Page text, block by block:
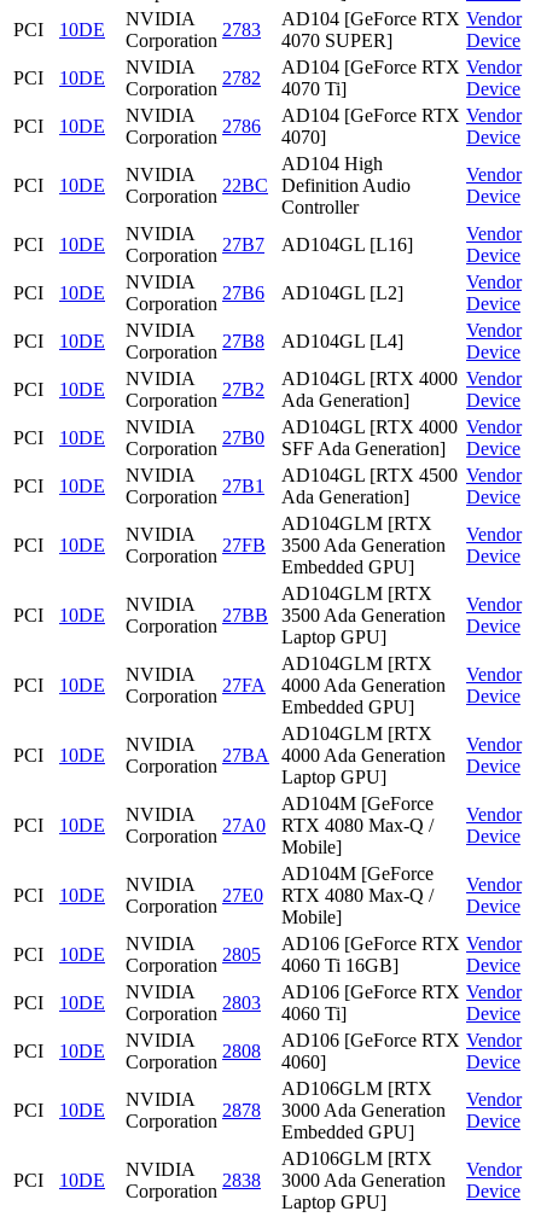
PCI
10DE
NVIDIA
Corporation
2783
AD104 [GeForce RTX
4070 SUPER]
Vendor
Device
PCI
10DE
NVIDIA
Corporation
2782
AD104 [GeForce RTX
4070 Ti]
Vendor
Device
PCI
10DE
NVIDIA
Corporation
2786
AD104 [GeForce RTX
4070]
Vendor
Device
PCI 10DE
NVIDIA
Corporation
22BC
AD104 High
Definition Audio
Controller
Vendor
Device
PCI 10DE
NVIDIA
Corporation
27B7 AD104GL [L16]
Vendor
Device
PCI
10DE
NVIDIA
Corporation
27B6 AD104GL [L2]
Vendor
Device
PCI
10DE
NVIDIA
Corporation
27B8 AD104GL [L4]
Vendor
Device
PCI
10DE
NVIDIA
Corporation
27B2
AD104GL [RTX 4000
Ada Generation]
Vendor
Device
PCI
10DE
NVIDIA
Corporation
27B0
AD104GL [RTX 4000
SFF Ada Generation]
Vendor
Device
PCI
10DE
NVIDIA
Corporation
27B1
AD104GL [RTX 4500
Ada Generation]
Vendor
Device
PCI 10DE
NVIDIA
Corporation
27FB
AD104GLM [RTX
3500 Ada Generation
Embedded GPU]
Vendor
Device
PCI 10DE
NVIDIA
Corporation
27BB
AD104GLM [RTX
3500 Ada Generation
Laptop GPU]
Vendor
Device
PCI 10DE
NVIDIA
Corporation
27FA
AD104GLM [RTX
4000 Ada Generation
Embedded GPU]
Vendor
Device
PCI 10DE
NVIDIA
Corporation
27BA
AD104GLM [RTX
4000 Ada Generation
Laptop GPU]
Vendor
Device
PCI 10DE
NVIDIA
Corporation
27A0
AD104M [GeForce
RTX 4080 Max-Q /
Mobile]
Vendor
Device
PCI 10DE
NVIDIA
Corporation
27E0
AD104M [GeForce
RTX 4080 Max-Q /
Mobile]
Vendor
Device
PCI 10DE
NVIDIA
Corporation
2805
AD106 [GeForce RTX
4060 Ti 16GB]
Vendor
Device
PCI
10DE
NVIDIA
Corporation
2803
AD106 [GeForce RTX
4060 Ti]
Vendor
Device
PCI
10DE
NVIDIA
Corporation
2808
AD106 [GeForce RTX
4060]
Vendor
Device
PCI 10DE
NVIDIA
Corporation
2878
AD106GLM [RTX
3000 Ada Generation
Embedded GPU]
Vendor
Device
PCI 10DE
NVIDIA
Corporation
2838
AD106GLM [RTX
3000 Ada Generation
Laptop GPU]
Vendor
Device